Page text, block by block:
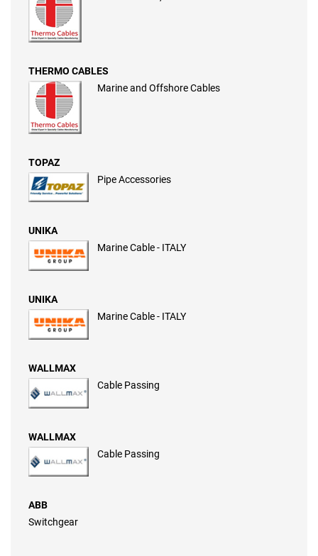
THERMO CABLES
Marine and Offshore Cables
TOPAZ
Pipe Accessories
UNIKA
Marine Cable - ITALY
UNIKA
Marine Cable - ITALY
WALLMAX
Cable Passing
WALLMAX
Cable Passing
ABB
Switchgear